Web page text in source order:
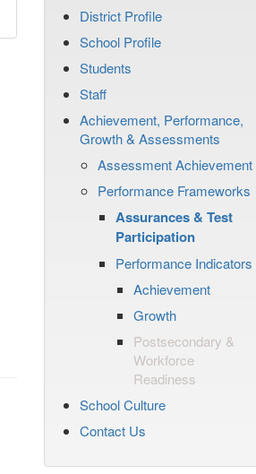
District Profile
School Profile
Students
Staff
Achievement, Performance,
Growth & Assessments
Assessment Achievement
Performance Frameworks
Assurances & Test
Participation
Performance Indicators
Achievement
Growth
Postsecondary &
Workforce
Readiness
School Culture
Contact Us